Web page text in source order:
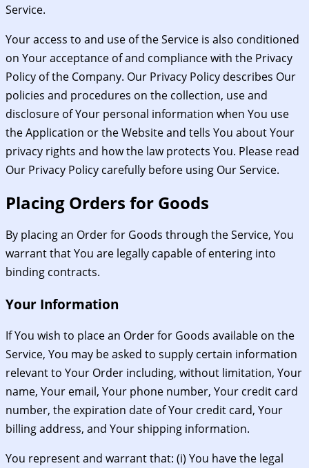
Service.
Your access to and use of the Service is also conditioned
on Your acceptance of and compliance with the Privacy
Policy of the Company. Our Privacy Policy describes Our
policies and procedures on the collection, use and
disclosure of Your personal information when You use
the Application or the Website and tells You about Your
privacy rights and how the law protects You. Please read
Our Privacy Policy carefully before using Our Service.
Placing Orders for Goods
By placing an Order for Goods through the Service, You
warrant that You are legally capable of entering into
binding contracts.
Your Information
If You wish to place an Order for Goods available on the
Service, You may be asked to supply certain information
relevant to Your Order including, without limitation, Your
name, Your email, Your phone number, Your credit card
number, the expiration date of Your credit card, Your
billing address, and Your shipping information.
You represent and warrant that: (i) You have the legal